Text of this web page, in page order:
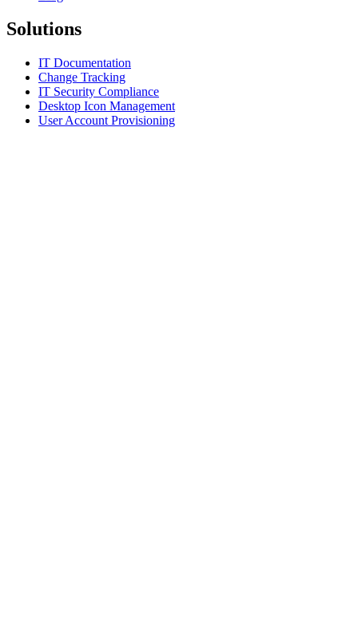
Solutions
IT Documentation
Change Tracking
IT Security Compliance
Desktop Icon Management
User Account Provisioning